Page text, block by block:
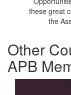
these great
the
Other
APB